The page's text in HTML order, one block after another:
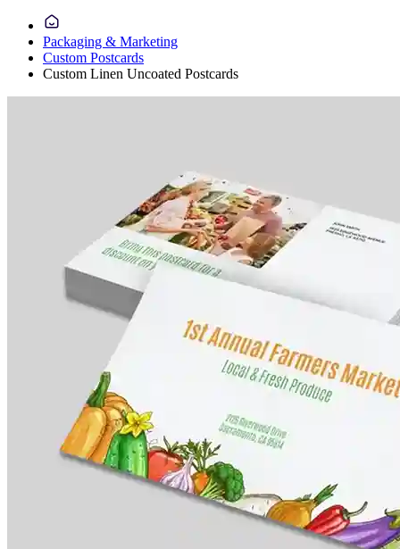
Packaging & Marketing
Custom Postcards
Custom Linen Uncoated Postcards